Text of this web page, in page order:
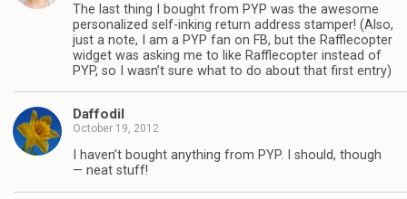
The last thing I bought from PYP was the awesome
personalized self-inking return address stamper! (Also,
just a note, I am a PYP fan on FB, but the Rafflecopter
widget was asking me to like Rafflecopter instead of
PYP, so I wasn’t sure what to do about that first entry)
Daffodil
October 19, 2012
I haven’t bought anything from PYP. I should, though
— neat stuff!